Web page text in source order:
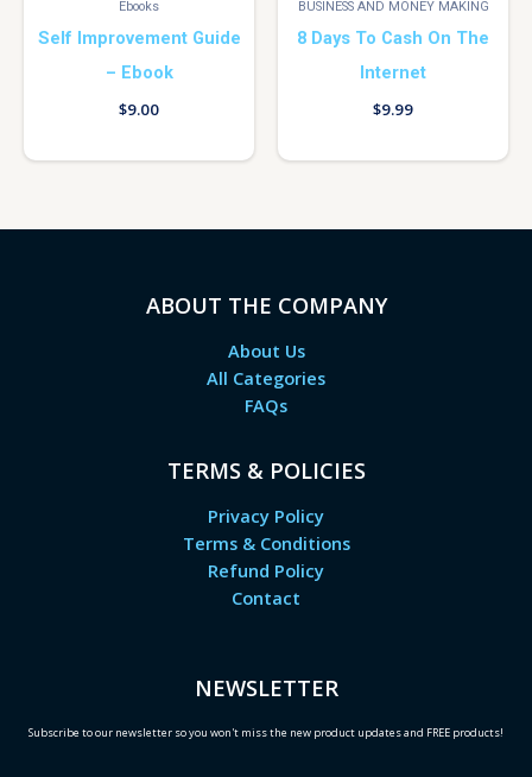
Ebooks
Self Improvement Guide
– Ebook
$9.00
BUSINESS AND MONEY MAKING
8 Days To Cash On The
Internet
$9.99
ABOUT THE COMPANY
About Us
All Categories
FAQs
TERMS & POLICIES
Privacy Policy
Terms & Conditions
Refund Policy
Contact
NEWSLETTER
Subscribe to our newsletter so you won't miss the new product updates and FREE products!